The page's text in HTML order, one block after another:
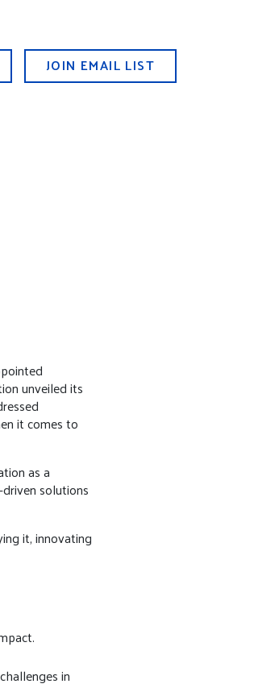
JOIN EMAIL LIST
unveiled its
it comes to
as a
solutions
it, innovating
in